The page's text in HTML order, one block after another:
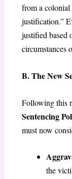
from a
justification.”
justified based
circumstances
B. The New
Following this
Sentencing
must now
the